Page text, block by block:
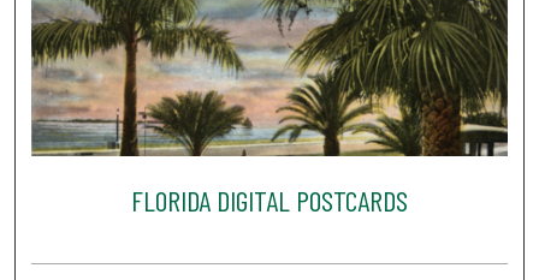
FLORIDA DIGITAL POSTCARDS